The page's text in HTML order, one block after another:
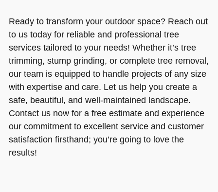
Ready to transform your outdoor space? Reach out
to us today for reliable and professional tree
services tailored to your needs! Whether it’s tree
trimming, stump grinding, or complete tree removal,
our team is equipped to handle projects of any size
with expertise and care. Let us help you create a
safe, beautiful, and well-maintained landscape.
Contact us now for a free estimate and experience
our commitment to excellent service and customer
satisfaction firsthand; you’re going to love the
results!